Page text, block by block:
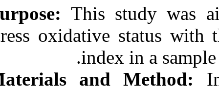
Purpose:This
stress
Materials
Evaluation of Serum Nitric
Oxide Level in Patients
with Oral Lichen Planus.
۱. ۱۳۹۰; ۳ (۳)
fa.html